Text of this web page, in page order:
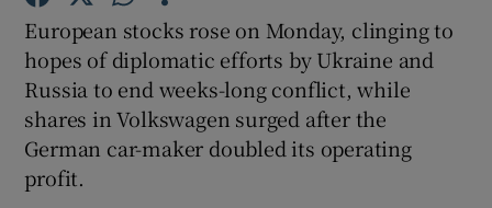
Show Podcasts sub sections
European stocks rose on Monday, clinging to
hopes of diplomatic efforts by Ukraine and
Russia to end weeks-long conflict, while
shares in Volkswagen surged after the
German car-maker doubled its operating
profit.